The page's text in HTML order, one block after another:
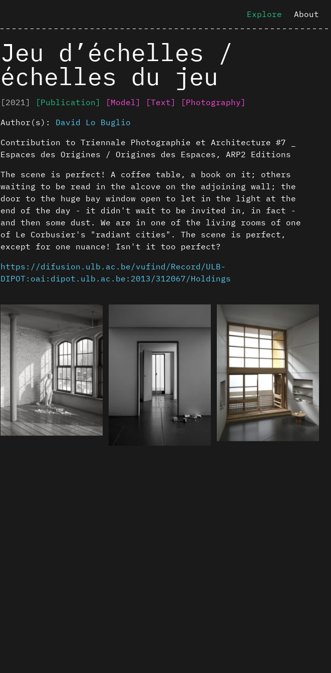
Explore About
Jeu d’échelles /
échelles du jeu
[2021] [Publication] [Model] [Text]
[Photography]
Author(s): David Lo Buglio
Contribution to Triennale Photographie et Architecture #7 _
Espaces des Origines / Origines des Espaces, ARP2 Editions
The scene is perfect! A coffee table, a book on it; others
waiting to be read in the alcove on the adjoining wall; the
door to the huge bay window open to let in the light at the
end of the day - it didn't wait to be invited in, in fact -
and then some dust. We are in one of the living rooms of one
of Le Corbusier's "radiant cities". The scene is perfect,
except for one nuance! Isn't it too perfect?
https://difusion.ulb.ac.be/vufind/Record/ULB-
DIPOT:oai:dipot.ulb.ac.be:2013/312067/Holdings